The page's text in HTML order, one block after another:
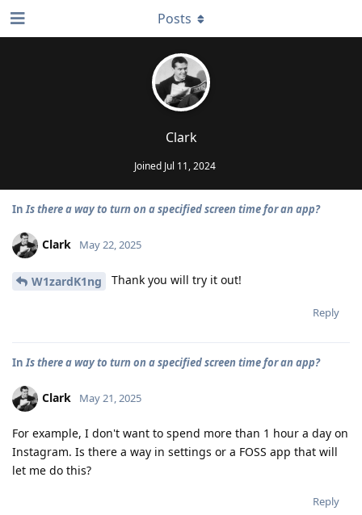
Clark
Joined Jul 11, 2024
Posts
InIs there a way to turn on a specified screen time for an app?
Clark May 22, 2025
W1zardK1ng Thank you will try it out!
Reply
InIs there a way to turn on a specified screen time for an app?
Clark May 21, 2025
For example, I don't want to spend more than 1 hour a day on
Instagram. Is there a way in settings or a FOSS app that will
let me do this?
Reply